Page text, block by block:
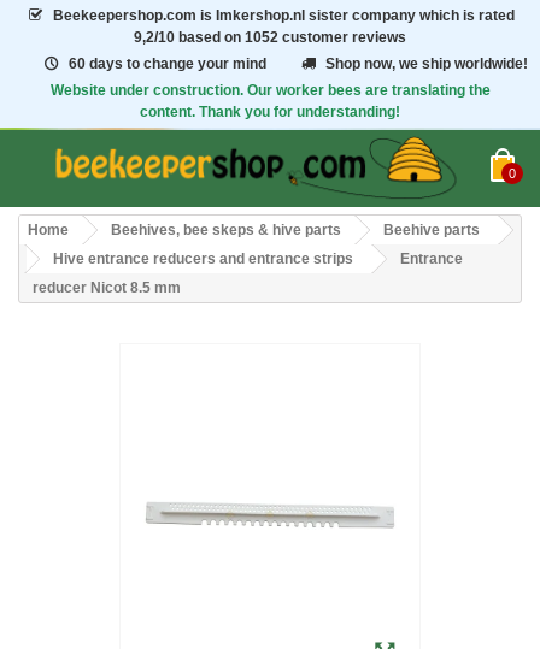
Beekeepershop.com is Imkershop.nl sister company which is rated
9,2/10 based on 1052 customer reviews
60 days to change your mind
Shop now, we ship worldwide!
Website under construction. Our worker bees are translating the
content. Thank you for understanding!
0
Home Beehives, bee skeps & hive parts
Beehive parts
Hive entrance reducers and entrance strips
Entrance
reducer Nicot 8.5 mm